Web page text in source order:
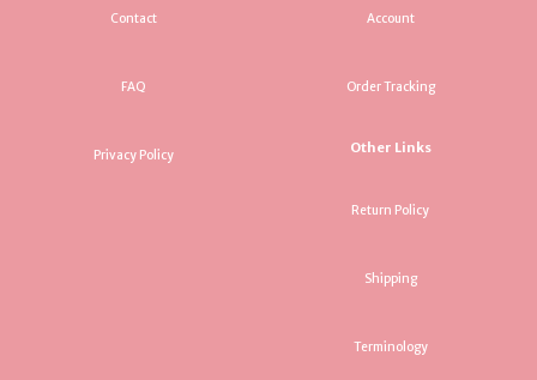
Contact
FAQ
Privacy Policy
Account
Order Tracking
Other Links
Return Policy
Shipping
Terminology